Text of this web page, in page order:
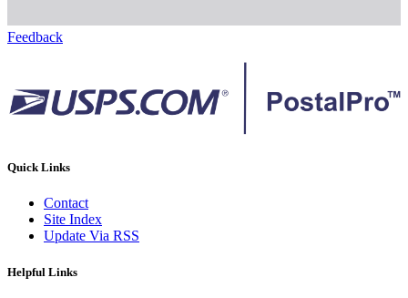
Feedback
Quick Links
Contact
Site Index
Update Via RSS
Helpful Links